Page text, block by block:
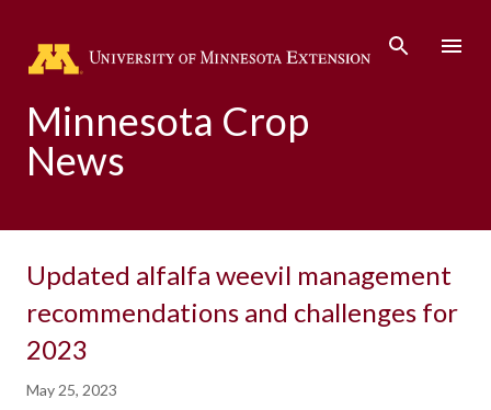
Minnesota Crop
News
Updated alfalfa weevil management
recommendations and challenges for
2023
May 25, 2023